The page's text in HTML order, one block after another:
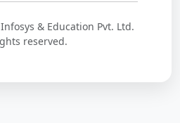
& Education Pvt. Ltd.
reserved.